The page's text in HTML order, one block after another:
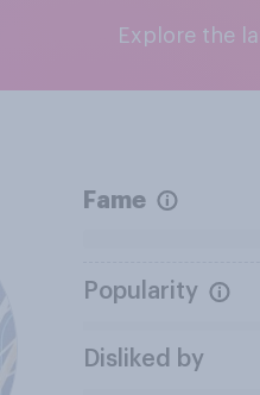
Explore the
Fame
Popularity
Disliked by